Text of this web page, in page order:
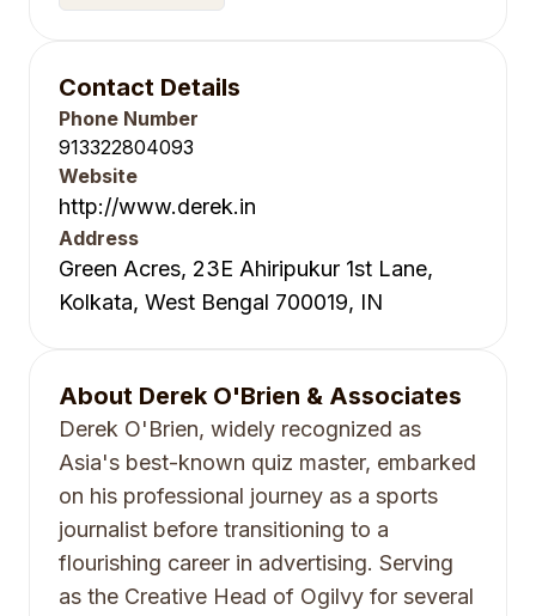
Contact Details
Phone Number
913322804093
Website
http://www.derek.in
Address
Green Acres, 23E Ahiripukur 1st Lane,
Kolkata, West Bengal 700019, IN
About Derek O'Brien & Associates
Derek O'Brien, widely recognized as
Asia's best-known quiz master, embarked
on his professional journey as a sports
journalist before transitioning to a
flourishing career in advertising. Serving
as the Creative Head of Ogilvy for several